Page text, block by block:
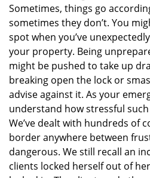
Sometimes, things go
sometimes they don’t. You
spot when you’ve
your property. Being
might be pushed to take up
breaking open the lock or
advise against it. As your
understand how stressful
We’ve dealt with hundreds of
border anywhere between
dangerous. We still recall an
clients locked herself out of